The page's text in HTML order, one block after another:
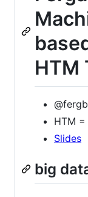
HTM
HTM
Slides
big